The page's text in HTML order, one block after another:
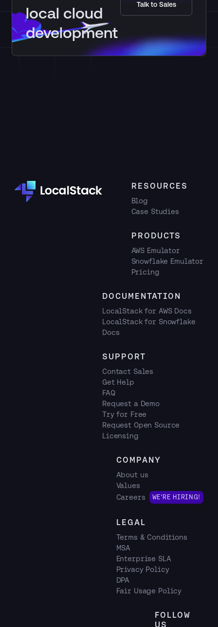
local cloud
development
Talk to Sales
RESOURCES
Blog
Case Studies
PRODUCTS
AWS Emulator
Snowflake Emulator
Pricing
DOCUMENTATION
LocalStack for AWS Docs
LocalStack for Snowflake
Docs
SUPPORT
Contact Sales
Get Help
FAQ
Request a Demo
Try for Free
Request Open Source
Licensing
COMPANY
About us
Values
Careers
WE'RE HIRING!
LEGAL
Terms & Conditions
MSA
Enterprise SLA
Privacy Policy
DPA
Fair Usage Policy
FOLLOW
US